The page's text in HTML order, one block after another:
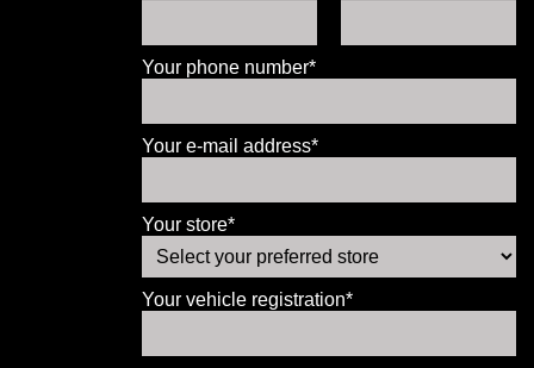
Your phone number*
Your e-mail address*
Your store*
Your vehicle registration*